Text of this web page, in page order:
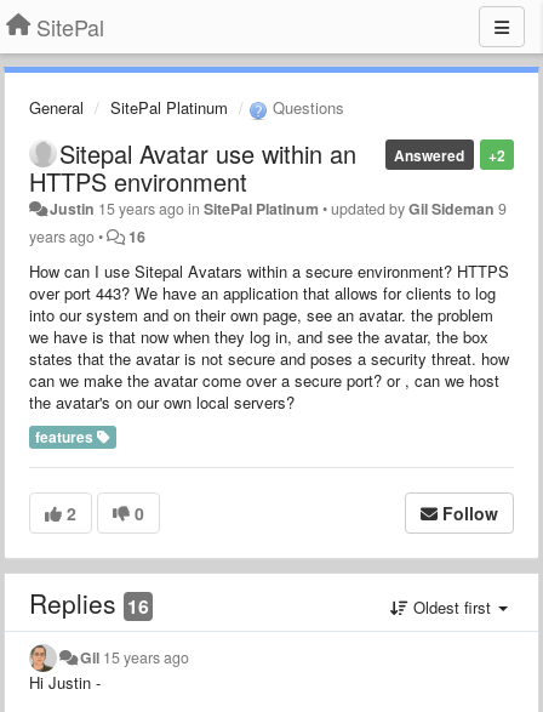
SitePal
General SitePal Platinum Questions
+2
Answered
Sitepal Avatar use within an
HTTPS environment
Justin 15 years agoinSitePal Platinum •updated byGil Sideman 9
years ago• 16
How can I use Sitepal Avatars within a secure environment? HTTPS
over port 443? We have an application that allows for clients to log
into our system and on their own page, see an avatar. the problem
we have is that now when they log in, and see the avatar, the box
states that the avatar is not secure and poses a security threat. how
can we make the avatar come over a secure port? or , can we host
the avatar's on our own local servers?
features
2 0 Follow
Replies 16 Oldest first
Gil 15 years ago
Hi Justin -